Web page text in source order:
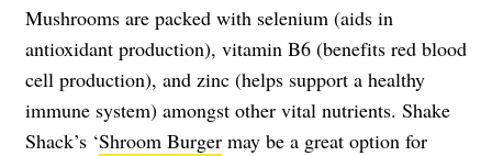
Mushrooms are packed with selenium (aids in
antioxidant production), vitamin B6 (benefits red blood
cell production), and zinc (helps support a healthy
immune system) amongst other vital nutrients. Shake
Shack’s ‘Shroom Burger may be a great option for